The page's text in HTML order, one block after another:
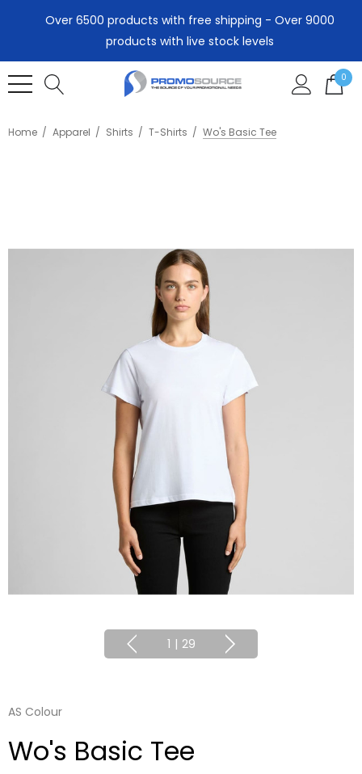
Over 6500 products with free shipping - Over 9000
products with live stock levels
0
Home Apparel Shirts T-Shirts Wo's Basic Tee
1 | 29
AS Colour
Wo's Basic Tee